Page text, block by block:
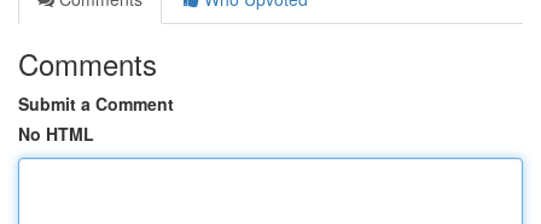
Comments
Submit a Comment
No HTML